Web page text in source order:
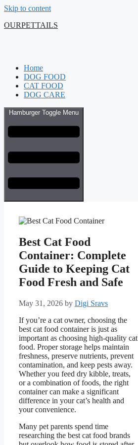
Skip to content
OURPETTAILS
Home
DOG FOOD
CAT FOOD
DOG CARE
Hamburger Toggle Menu
Best Cat Food
Container: Complete
Guide to Keeping Cat
Food Fresh and Safe
May 31, 2026 by Digi Sravs
If you’re a cat owner, choosing the
best cat food container is just as
important as choosing high-quality cat
food. Proper storage helps maintain
freshness, preserve nutrients, prevent
contamination, and keep pests away.
Whether you feed dry kibble, treats,
or a combination of foods, the right
container can make a significant
difference in your cat’s health and
your convenience.
Many pet parents spend time
researching the best cat food brands